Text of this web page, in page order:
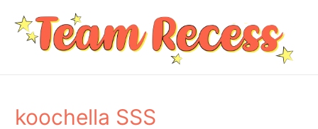
koochella SSS